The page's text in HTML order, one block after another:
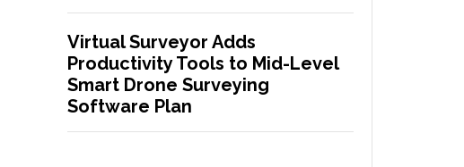
Virtual Surveyor Adds
Productivity Tools to Mid-Level
Smart Drone Surveying
Software Plan